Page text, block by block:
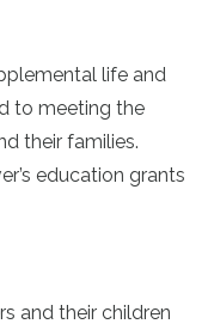
life and
to meeting the
their families.
education grants
and their children